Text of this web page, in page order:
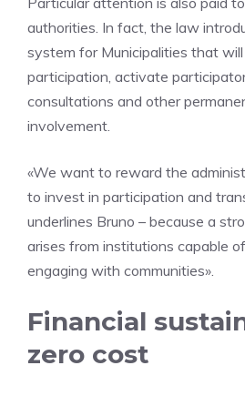
authorities. In fact, the law
system for Municipalities that
participation, activate
consultations and other
involvement.
«We want to reward the
to invest in participation and
underlines Bruno – because a
arises from institutions capable
engaging with communities».
Financial
zero cost